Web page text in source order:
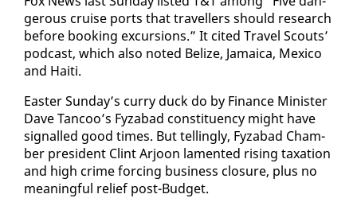
ger­ous cruise ports that trav­ellers should re­search
be­fore book­ing ex­cur­sions.” It cit­ed Trav­el Scouts’
pod­cast, which al­so not­ed Be­lize, Ja­maica, Mex­i­co
and Haiti.
East­er Sun­day’s cur­ry duck do by Fi­nance Min­is­ter
Dave Tan­coo’s Fyz­abad con­stituen­cy might have
sig­nalled good times. But telling­ly, Fyz­abad Cham­
ber pres­i­dent Clint Ar­joon lament­ed ris­ing tax­a­tion
and high crime forc­ing busi­ness clo­sure, plus no
mean­ing­ful re­lief post-Bud­get.